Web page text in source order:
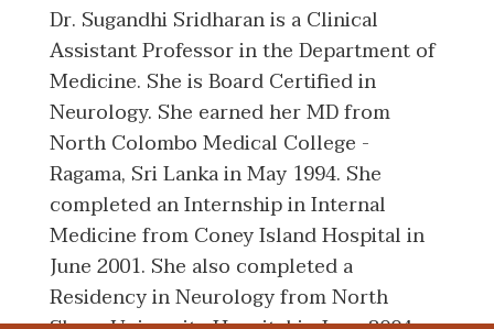
Dr. Sugandhi Sridharan is a Clinical
Assistant Professor in the Department of
Medicine. She is Board Certified in
Neurology. She earned her MD from
North Colombo Medical College -
Ragama, Sri Lanka in May 1994. She
completed an Internship in Internal
Medicine from Coney Island Hospital in
June 2001. She also completed a
Residency in Neurology from North